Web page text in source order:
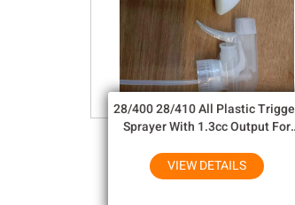
28/400 28/410 All Plastic
Sprayer With 1.3cc Output For
VIEW DETAILS